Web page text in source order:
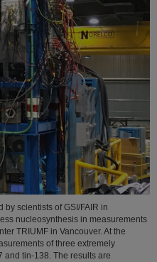
scientists of GSI/FAIR in
nucleosynthesis in measurements
TRIUMF in Vancouver. At the
of three extremely
and tin-138. The results are